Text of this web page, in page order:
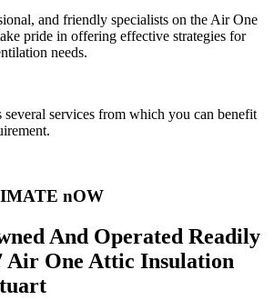
and friendly specialists on the Air One
pride in offering effective strategies for
needs.
services from which you can benefit
nOW
And Operated Readily
Air One Attic Insulation